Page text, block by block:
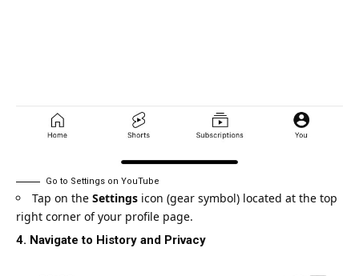
Go to Settings on YouTube
Tap on the Settings icon (gear symbol) located at the top
right corner of your profile page.
4. Navigate to History and Privacy